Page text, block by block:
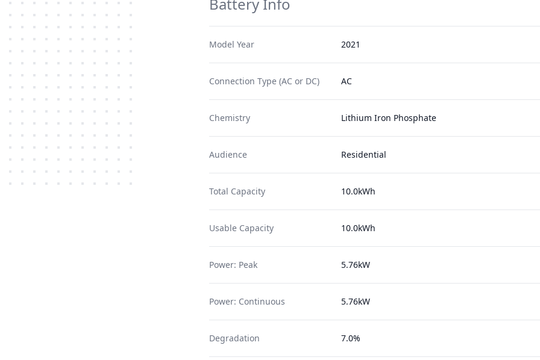
Model Year 2021
Connection Type (AC or DC) AC
Chemistry Lithium Iron Phosphate
Audience Residential
Total Capacity 10.0kWh
Usable Capacity 10.0kWh
Power: Peak 5.76kW
Power: Continuous 5.76kW
Degradation 7.0%